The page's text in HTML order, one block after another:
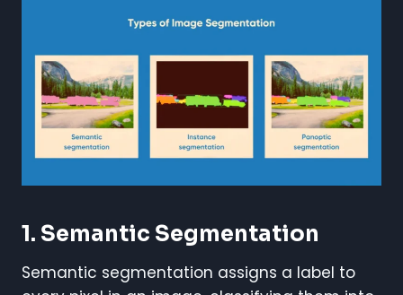
1. Semantic Segmentation
Semantic segmentation assigns a label to